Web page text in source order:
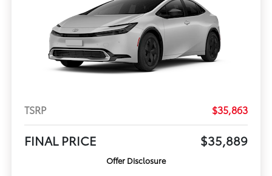
TSRP $35,863
FINAL PRICE $35,889
Offer Disclosure